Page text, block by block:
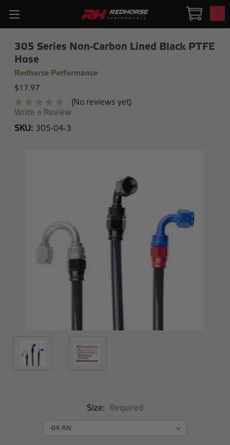
0
305 Series Non-Carbon Lined Black PTFE
Hose
Redhorse Performance
$17.97
(No reviews yet)
Write a Review
SKU: 305-04-3
Size: Required